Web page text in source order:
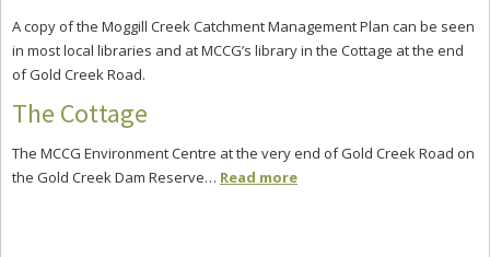
A copy of the Moggill Creek Catchment Management Plan can be seen
in most local libraries and at MCCG’s library in the Cottage at the end
of Gold Creek Road.
The Cottage
The MCCG Environment Centre at the very end of Gold Creek Road on
the Gold Creek Dam Reserve… Read more